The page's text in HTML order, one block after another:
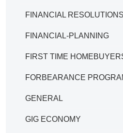
FINANCIAL RESOLUTIONS
FINANCIAL-PLANNING
FIRST TIME
FORBEARANCE
GENERAL
GIG ECONOMY